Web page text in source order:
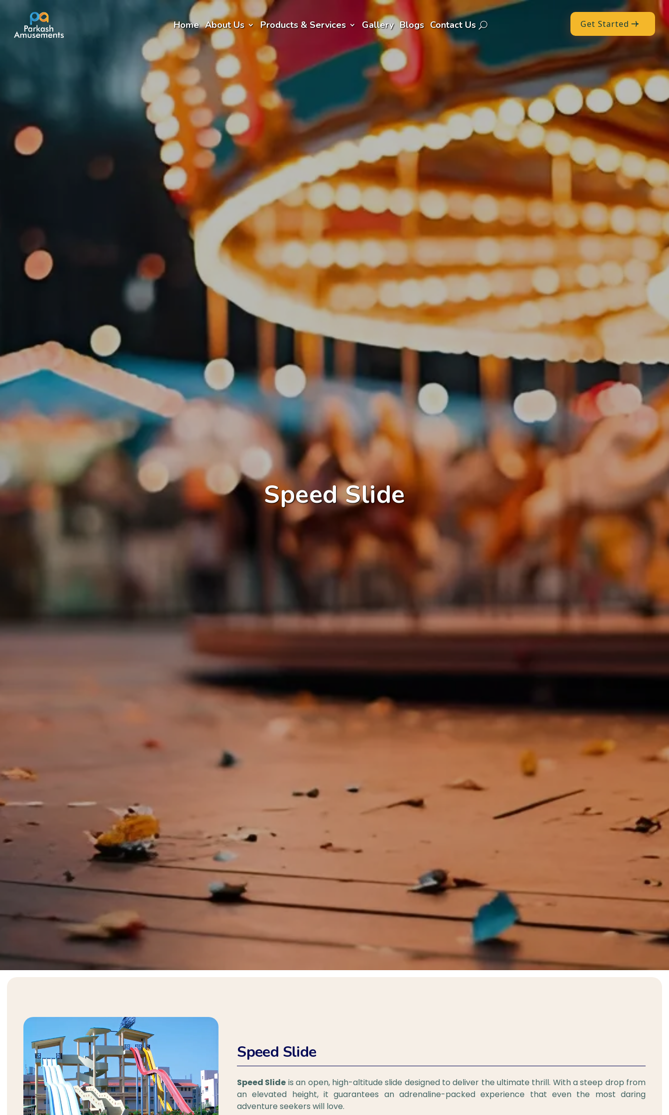
Home About Us Products & Services Gallery Blogs Contact Us Get Started
Speed Slide
Speed Slide
Speed Slide is an open, high-altitude slide designed to deliver the ultimate thrill. With a steep drop from
an elevated height, it guarantees an adrenaline-packed experience that even the most daring
adventure seekers will love.